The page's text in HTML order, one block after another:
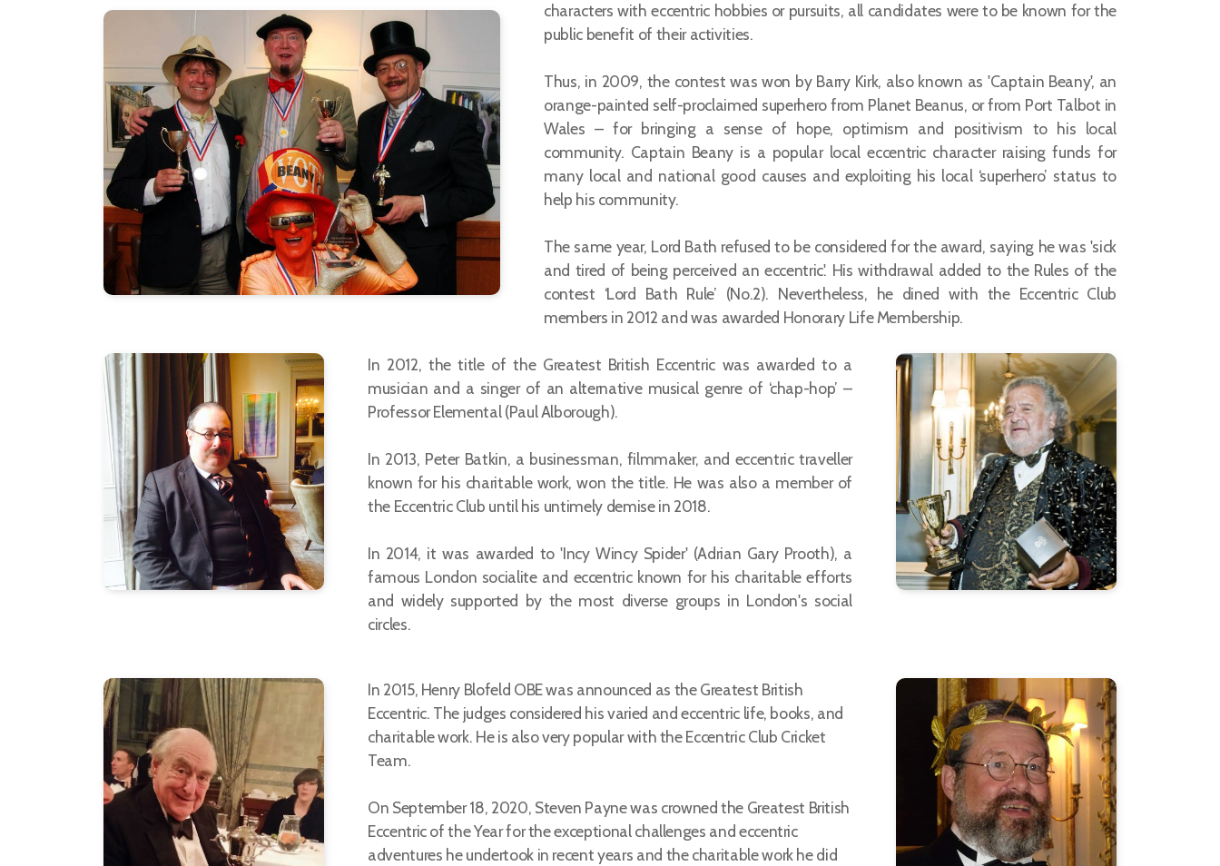
characters with eccentric hobbies or pursuits, all candidates were to be known for the
public benefit of their activities.
Thus, in 2009, the contest was won by Barry Kirk, also known as 'Captain Beany', an
orange-painted self-proclaimed superhero from Planet Beanus, or from Port Talbot in
Wales – for bringing a sense of hope, optimism and positivism to his local
community. Captain Beany is a popular local eccentric character raising funds for
many local and national good causes and exploiting his local ‘superhero’ status to
help his community.
The same year, Lord Bath refused to be considered for the award, saying he was 'sick
and tired of being perceived an eccentric'. His withdrawal added to the Rules of the
contest ‘Lord Bath Rule’ (No.2). Nevertheless, he dined with the Eccentric Club
members in 2012 and was awarded Honorary Life Membership.
In 2012, the title of the Greatest British Eccentric was awarded to a
musician and a singer of an alternative musical genre of ‘chap-hop’ –
Professor Elemental (Paul Alborough).
In 2013, Peter Batkin, a businessman, filmmaker, and eccentric traveller
known for his charitable work, won the title. He was also a member of
the Eccentric Club until his untimely demise in 2018.
In 2014, it was awarded to 'Incy Wincy Spider' (Adrian Gary Prooth), a
famous London socialite and eccentric known for his charitable efforts
and widely supported by the most diverse groups in London's social
circles.
In 2015, Henry Blofeld OBE was announced as the Greatest British
Eccentric. The judges considered his varied and eccentric life, books, and
charitable work. He is also very popular with the Eccentric Club Cricket
Team.
On September 18, 2020, Steven Payne was crowned the Greatest British
Eccentric of the Year for the exceptional challenges and eccentric
adventures he undertook in recent years and the charitable work he did